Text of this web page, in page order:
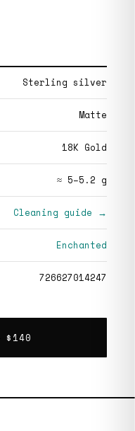
Sterling silver
Matte
18K Gold
≈ 5–5.2 g
Cleaning guide →
Enchanted
726627014247
$140